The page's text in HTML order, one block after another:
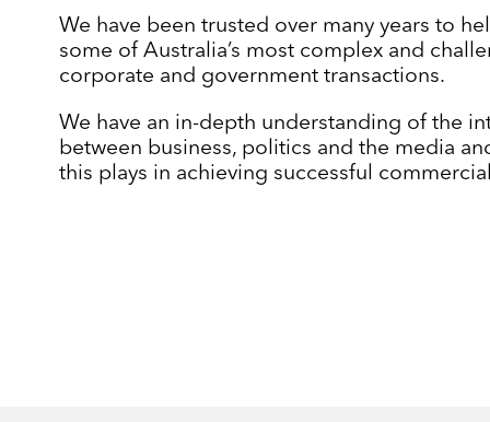
We have been trusted over many years to
some of Australia’s most complex and
corporate and government transactions.
We have an in-depth understanding of the
between business, politics and the media
this plays in achieving successful